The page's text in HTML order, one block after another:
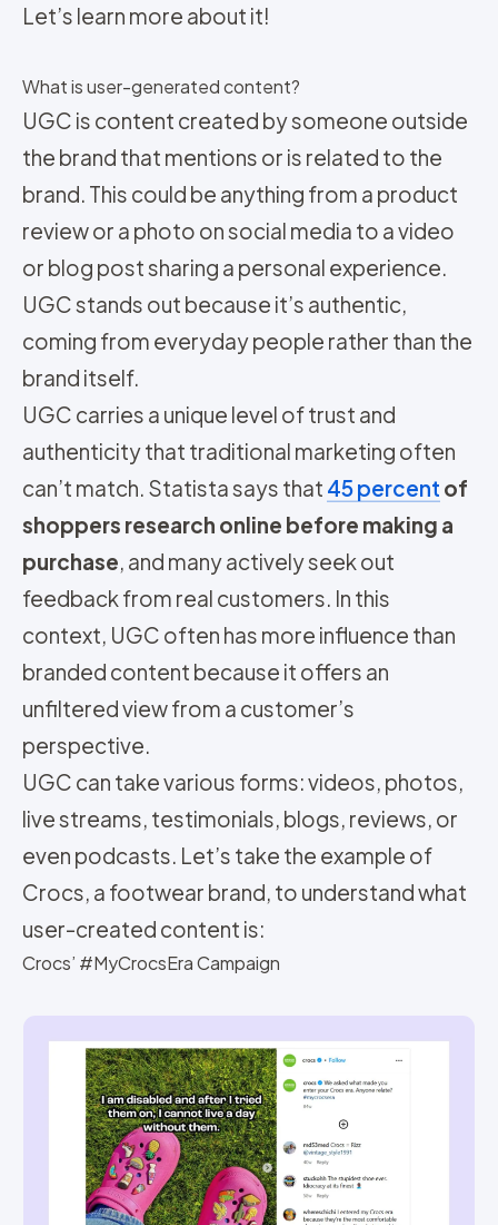
Let’s learn more about it!
What is user-generated content?
UGC is content created by someone outside
the brand that mentions or is related to the
brand. This could be anything from a product
review or a photo on social media to a video
or blog post sharing a personal experience.
UGC stands out because it’s authentic,
coming from everyday people rather than the
brand itself.
UGC carries a unique level of trust and
authenticity that traditional marketing often
can’t match. Statista says that 45 percent of
shoppers research online before making a
purchase, and many actively seek out
feedback from real customers. In this
context, UGC often has more influence than
branded content because it offers an
unfiltered view from a customer’s
perspective.
UGC can take various forms: videos, photos,
live streams, testimonials, blogs, reviews, or
even podcasts. Let’s take the example of
Crocs, a footwear brand, to understand what
user-created content is:
Crocs’ #MyCrocsEra Campaign